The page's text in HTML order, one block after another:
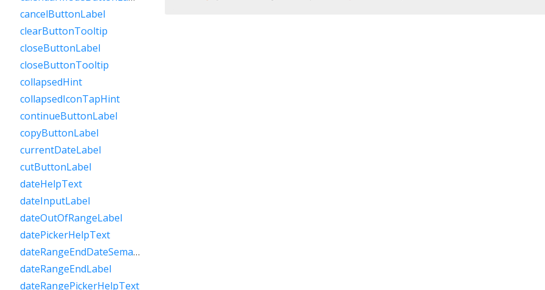
cancelButtonLabel
clearButtonTooltip
closeButtonLabel
closeButtonTooltip
collapsedHint
collapsedIconTapHint
continueButtonLabel
copyButtonLabel
currentDateLabel
cutButtonLabel
dateHelpText
dateInputLabel
dateOutOfRangeLabel
datePickerHelpText
dateRangeEndDateSemanticLabelRaw
dateRangeEndLabel
dateRangePickerHelpText